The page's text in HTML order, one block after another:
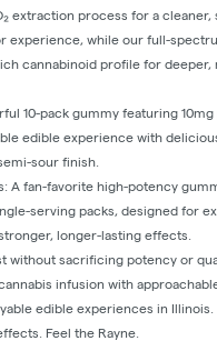
extraction process for a cleaner,
experience, while our full-
cannabinoid profile for
10-pack gummy featuring
edible experience with
sour finish.
A fan-favorite high-potency
serving packs, designed for
longer-lasting effects.
without sacrificing potency or
infusion with
edible experiences in Illinois.
Feel the Rayne.